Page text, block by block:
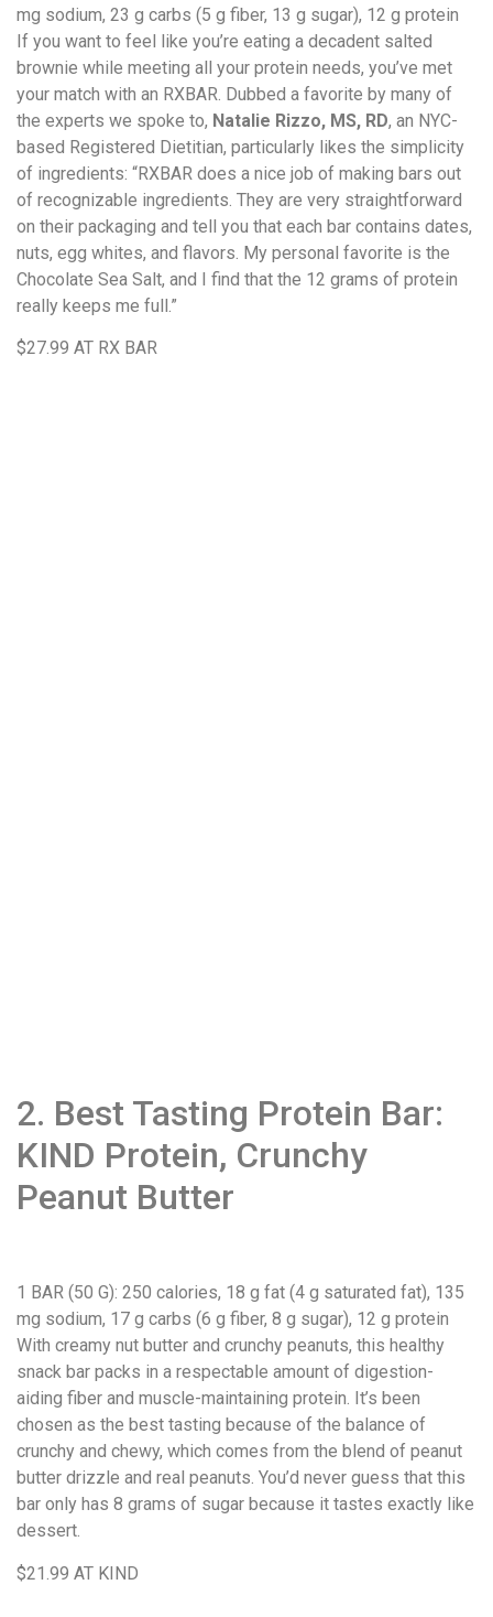
mg sodium, 23 g carbs (5 g fiber, 13 g sugar), 12 g protein
If you want to feel like you’re eating a decadent salted
brownie while meeting all your protein needs, you’ve met
your match with an RXBAR. Dubbed a favorite by many of
the experts we spoke to, Natalie Rizzo, MS, RD, an NYC-
based Registered Dietitian, particularly likes the simplicity
of ingredients: “RXBAR does a nice job of making bars out
of recognizable ingredients. They are very straightforward
on their packaging and tell you that each bar contains dates,
nuts, egg whites, and flavors. My personal favorite is the
Chocolate Sea Salt, and I find that the 12 grams of protein
really keeps me full.”
$27.99 AT RX BAR
2. Best Tasting Protein Bar:
KIND Protein, Crunchy
Peanut Butter
1 BAR (50 G): 250 calories, 18 g fat (4 g saturated fat), 135
mg sodium, 17 g carbs (6 g fiber, 8 g sugar), 12 g protein
With creamy nut butter and crunchy peanuts, this healthy
snack bar packs in a respectable amount of digestion-
aiding fiber and muscle-maintaining protein. It’s been
chosen as the best tasting because of the balance of
crunchy and chewy, which comes from the blend of peanut
butter drizzle and real peanuts. You’d never guess that this
bar only has 8 grams of sugar because it tastes exactly like
dessert.
$21.99 AT KIND